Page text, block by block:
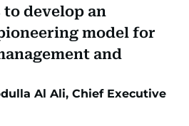
develop an
model for
and
Al Ali, Chief Executive